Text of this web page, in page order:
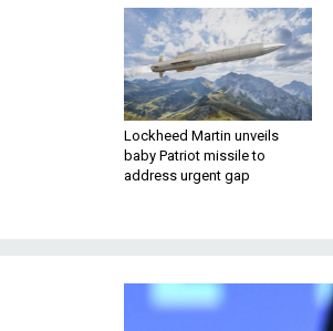
Lockheed Martin unveils
baby Patriot missile to
address urgent gap